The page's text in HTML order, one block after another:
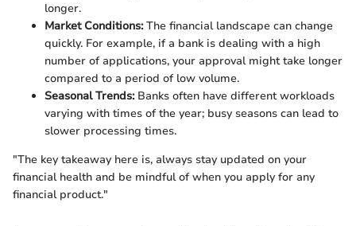
longer.
Market Conditions:The financial landscape can change
quickly. For example, if a bank is dealing with a high
number of applications, your approval might take longer
compared to a period of low volume.
Seasonal Trends:Banks often have different workloads
varying with times of the year; busy seasons can lead to
slower processing times.
"The key takeaway here is, always stay updated on your
financial health and be mindful of when you apply for any
financial product."